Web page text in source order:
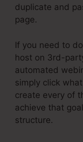
duplicate and
page.
If you need to
host on 3rd-
automated
simply click
create every of
achieve that
structure.